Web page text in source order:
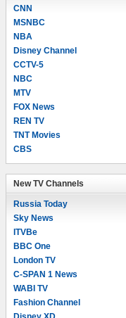
CNN
MSNBC
NBA
Disney Channel
CCTV-5
NBC
MTV
FOX News
REN TV
TNT Movies
CBS
New TV Channels
Russia Today
Sky News
ITVBe
BBC One
London TV
C-SPAN 1 News
WABI TV
Fashion Channel